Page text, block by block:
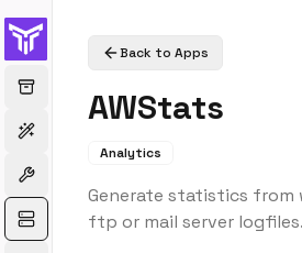
Back to Apps
AWStats
Analytics
Generate statistics from
ftp or mail server logfiles.